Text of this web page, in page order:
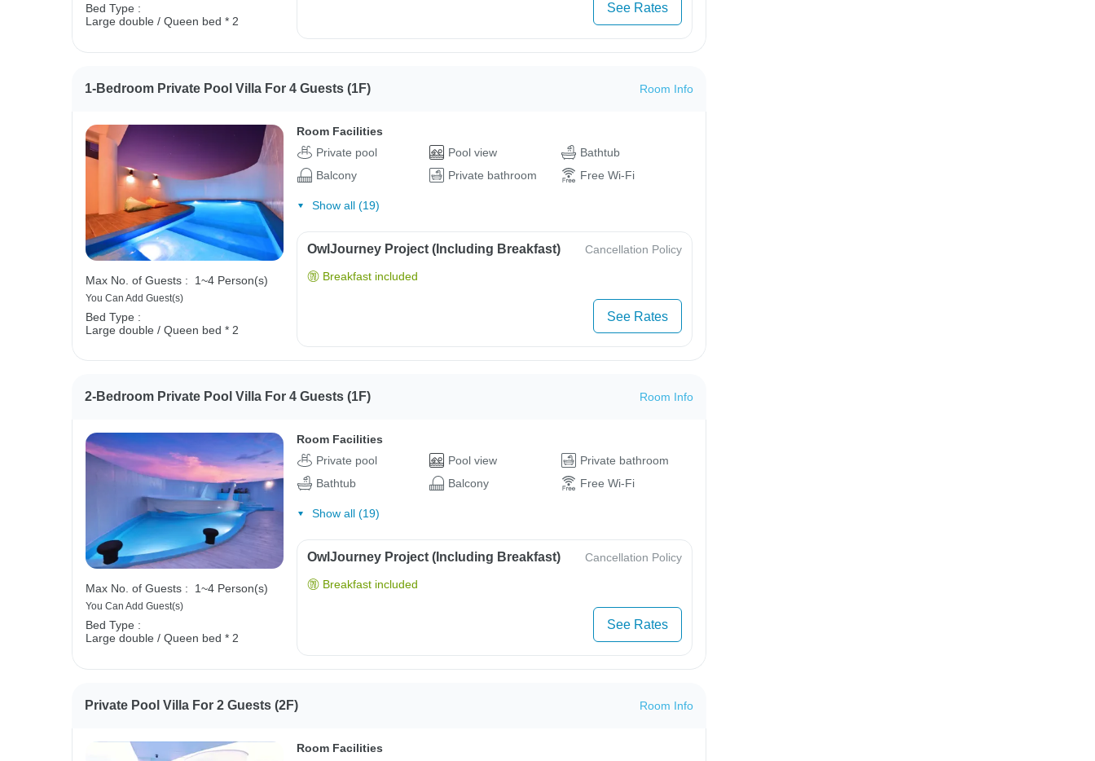
Bed Type :
Large double / Queen bed * 2
See Rates
1-Bedroom Private Pool Villa For 4 Guests (1F) Room Info
Max No. of Guests : 1~4 Person(s)
You Can Add Guest(s)
Bed Type :
Large double / Queen bed * 2
Room Facilities
Private pool
Pool view
Bathtub
Balcony
Private bathroom Free Wi-Fi
Show all (19)
OwlJourney Project (Including Breakfast) Cancellation Policy
Breakfast included
See Rates
2-Bedroom Private Pool Villa For 4 Guests (1F) Room Info
Max No. of Guests : 1~4 Person(s)
You Can Add Guest(s)
Bed Type :
Large double / Queen bed * 2
Room Facilities
Private pool
Pool view
Private bathroom
Bathtub
Balcony Free Wi-Fi
Show all (19)
OwlJourney Project (Including Breakfast) Cancellation Policy
Breakfast included
See Rates
Private Pool Villa For 2 Guests (2F) Room Info
Room Facilities